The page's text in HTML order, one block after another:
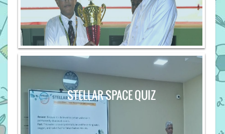
STELLAR SPACE QUIZ